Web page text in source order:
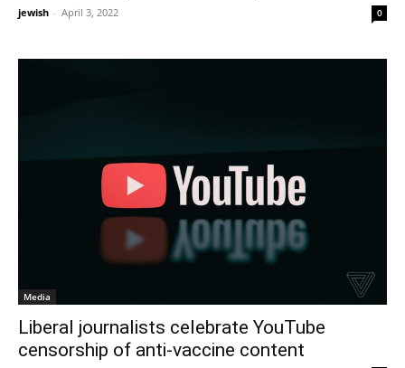
jewish - April 3, 2022 0
Media
Liberal journalists celebrate YouTube
censorship of anti-vaccine content